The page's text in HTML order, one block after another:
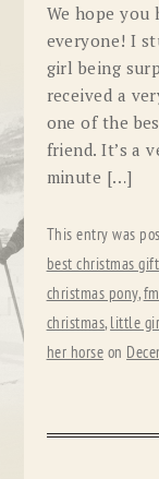
We hope you
everyone! I
girl being
received a
one of the
friend. It’s a
minute […]
This entry was
best christmas gift
christmas pony,
christmas, little
her horse on